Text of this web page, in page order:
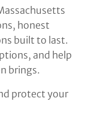
honest
built to last.
and help
brings.
protect your